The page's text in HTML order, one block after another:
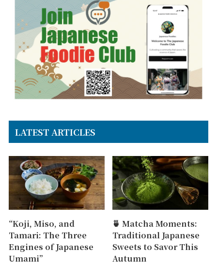
LATEST ARTICLES
“Koji, Miso, and
Tamari: The Three
Engines of Japanese
Umami”
🍵 Matcha Moments:
Traditional Japanese
Sweets to Savor This
Autumn